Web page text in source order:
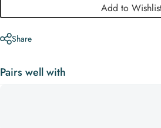
Add to
Share
Pairs well with